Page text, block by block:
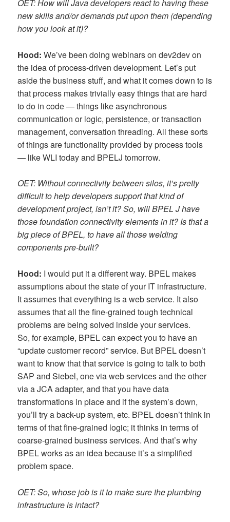
OET: How will Java developers react to having these
new skills and/or demands put upon them (depending
how you look at it)?
Hood: We’ve been doing webinars on dev2dev on
the idea of process-driven development. Let’s put
aside the business stuff, and what it comes down to is
that process makes trivially easy things that are hard
to do in code — things like asynchronous
communication or logic, persistence, or transaction
management, conversation threading. All these sorts
of things are functionality provided by process tools
— like WLI today and BPELJ tomorrow.
OET: Without connectivity between silos, it’s pretty
difficult to help developers support that kind of
development project, isn’t it? So, will BPEL J have
those foundation connectivity elements in it? Is that a
big piece of BPEL, to have all those welding
components pre-built?
Hood: I would put it a different way. BPEL makes
assumptions about the state of your IT infrastructure.
It assumes that everything is a web service. It also
assumes that all the fine-grained tough technical
problems are being solved inside your services.
So, for example, BPEL can expect you to have an
“update customer record” service. But BPEL doesn’t
want to know that that service is going to talk to both
SAP and Siebel, one via web services and the other
via a JCA adapter, and that you have data
transformations in place and if the system’s down,
you’ll try a back-up system, etc. BPEL doesn’t think in
terms of that fine-grained logic; it thinks in terms of
coarse-grained business services. And that’s why
BPEL works as an idea because it’s a simplified
problem space.
OET: So, whose job is it to make sure the plumbing
infrastructure is intact?